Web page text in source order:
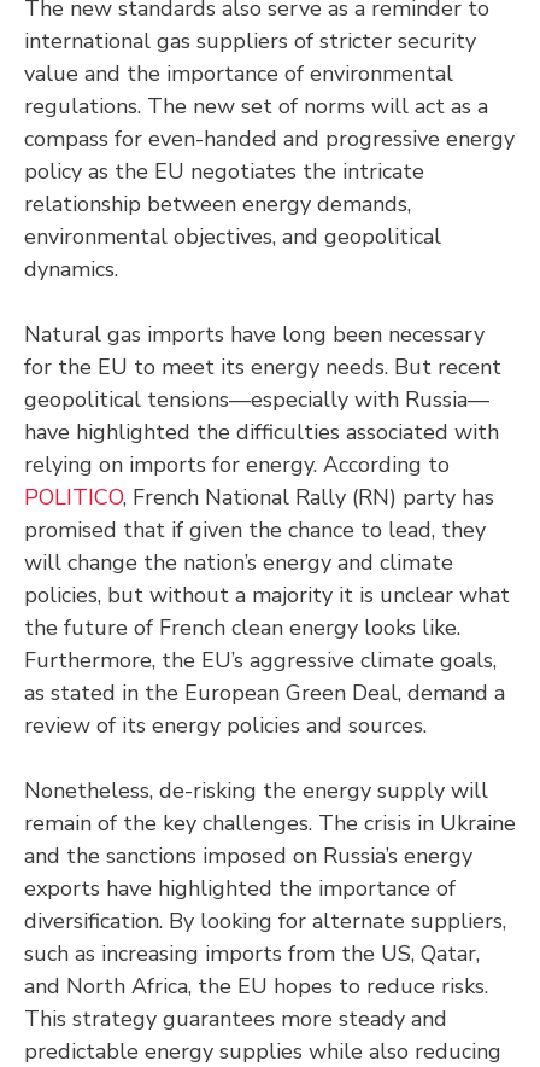
The new standards also serve as a reminder to
international gas suppliers of stricter security
value and the importance of environmental
regulations. The new set of norms will act as a
compass for even-handed and progressive energy
policy as the EU negotiates the intricate
relationship between energy demands,
environmental objectives, and geopolitical
dynamics.
Natural gas imports have long been necessary
for the EU to meet its energy needs. But recent
geopolitical tensions—especially with Russia—
have highlighted the difficulties associated with
relying on imports for energy. According to
POLITICO, French National Rally (RN) party has
promised that if given the chance to lead, they
will change the nation’s energy and climate
policies, but without a majority it is unclear what
the future of French clean energy looks like.
Furthermore, the EU’s aggressive climate goals,
as stated in the European Green Deal, demand a
review of its energy policies and sources.
Nonetheless, de-risking the energy supply will
remain of the key challenges. The crisis in Ukraine
and the sanctions imposed on Russia’s energy
exports have highlighted the importance of
diversification. By looking for alternate suppliers,
such as increasing imports from the US, Qatar,
and North Africa, the EU hopes to reduce risks.
This strategy guarantees more steady and
predictable energy supplies while also reducing